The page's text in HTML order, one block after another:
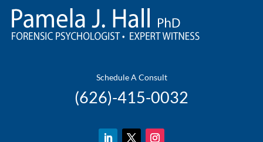
Schedule A Consult
(626)-415-0032